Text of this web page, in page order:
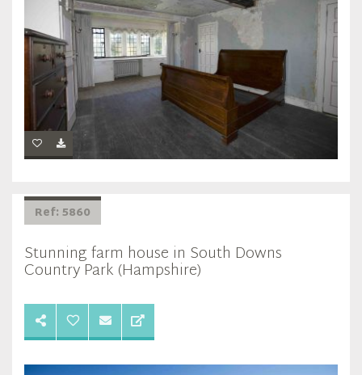
Ref: 5860
Stunning farm house in South Downs
Country Park (Hampshire)